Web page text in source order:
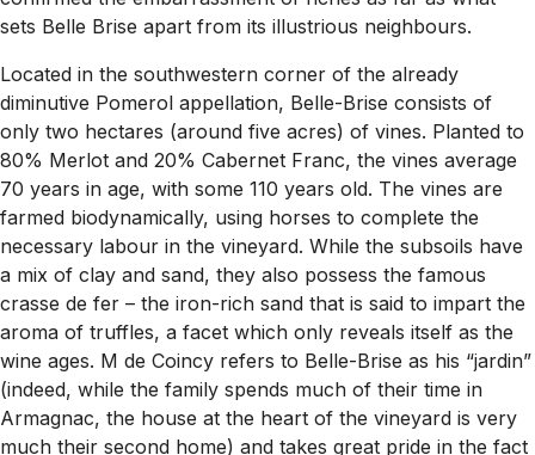
sets Belle Brise apart from its illustrious neighbours.
Located in the southwestern corner of the already
diminutive Pomerol appellation, Belle-Brise consists of
only two hectares (around five acres) of vines. Planted to
80% Merlot and 20% Cabernet Franc, the vines average
70 years in age, with some 110 years old. The vines are
farmed biodynamically, using horses to complete the
necessary labour in the vineyard. While the subsoils have
a mix of clay and sand, they also possess the famous
crasse de fer – the iron-rich sand that is said to impart the
aroma of truffles, a facet which only reveals itself as the
wine ages. M de Coincy refers to Belle-Brise as his “jardin”
(indeed, while the family spends much of their time in
Armagnac, the house at the heart of the vineyard is very
much their second home) and takes great pride in the fact